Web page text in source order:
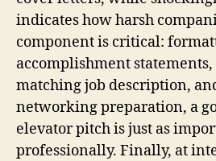
indicates how harsh
component is critical:
accomplishment
matching job description,
networking preparation, a
elevator pitch is just as
professionally. Finally, at